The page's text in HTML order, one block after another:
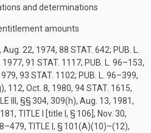
and determinations
amounts
, Aug. 22, 1974, 88 STAT. 642; PUB. L.
1977, 91 STAT. 1117; PUB. L. 96–153,
, 93 STAT. 1102; PUB. L. 96–399,
112, Oct. 8, 1980, 94 STAT. 1615,
III , §§ 304, 309(h), Aug. 13, 1981,
TITLE I [title I, § 106], Nov. 30,
TITLE I, § 101(A)(10)–(12),